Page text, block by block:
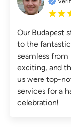
Our Budapest
to the fantastic
seamless
exciting, and
us were top-
services for a
celebration!